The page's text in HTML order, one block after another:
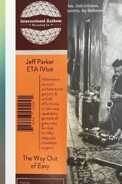
Medium
large